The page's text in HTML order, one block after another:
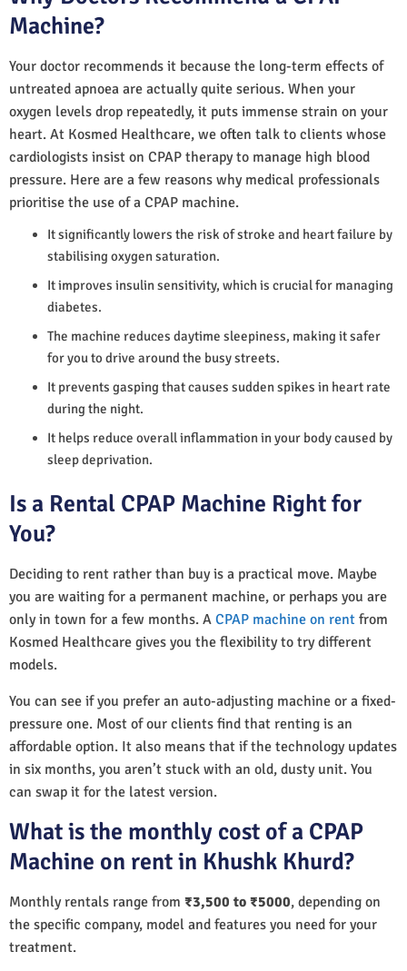
Machine?
Your doctor recommends it because the long-term effects of
untreated apnoea are actually quite serious. When your
oxygen levels drop repeatedly, it puts immense strain on your
heart. At Kosmed Healthcare, we often talk to clients whose
cardiologists insist on CPAP therapy to manage high blood
pressure. Here are a few reasons why medical professionals
prioritise the use of a CPAP machine.
It significantly lowers the risk of stroke and heart failure by
stabilising oxygen saturation.
It improves insulin sensitivity, which is crucial for managing
diabetes.
The machine reduces daytime sleepiness, making it safer
for you to drive around the busy streets.
It prevents gasping that causes sudden spikes in heart rate
during the night.
It helps reduce overall inflammation in your body caused by
sleep deprivation.
Is a Rental CPAP Machine Right for
You?
Deciding to rent rather than buy is a practical move. Maybe
you are waiting for a permanent machine, or perhaps you are
only in town for a few months. A CPAP machine on rent from
Kosmed Healthcare gives you the flexibility to try different
models.
You can see if you prefer an auto-adjusting machine or a fixed-
pressure one. Most of our clients find that renting is an
affordable option. It also means that if the technology updates
in six months, you aren’t stuck with an old, dusty unit. You
can swap it for the latest version.
What is the monthly cost of a CPAP
Machine on rent in Khushk Khurd?
Monthly rentals range from ₹3,500 to ₹5000, depending on
the specific company, model and features you need for your
treatment.